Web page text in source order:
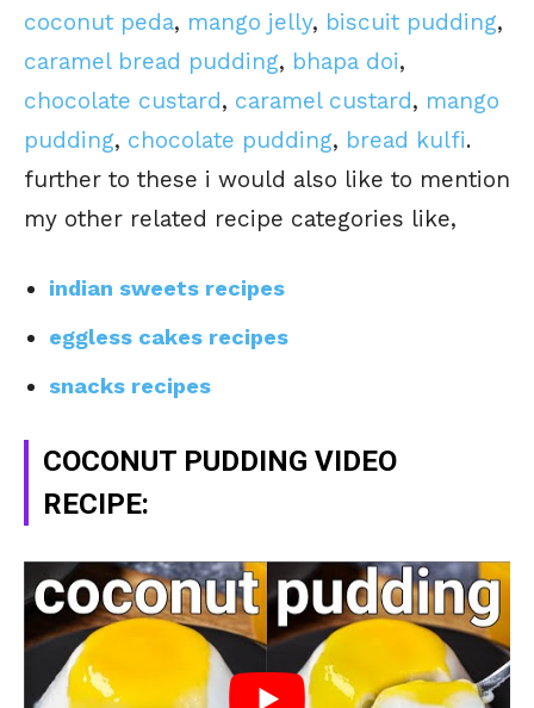
coconut peda, mango jelly, biscuit pudding,
caramel bread pudding, bhapa doi,
chocolate custard, caramel custard, mango
pudding, chocolate pudding, bread kulfi.
further to these i would also like to mention
my other related recipe categories like,
indian sweets recipes
eggless cakes recipes
snacks recipes
COCONUT PUDDING VIDEO
RECIPE: